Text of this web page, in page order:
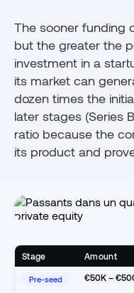
The sooner funding
but the greater the
investment in a
its market can
dozen times the
later stages (Series
ratio because the
its product and
Stage Amount
Pre-seed €50K –